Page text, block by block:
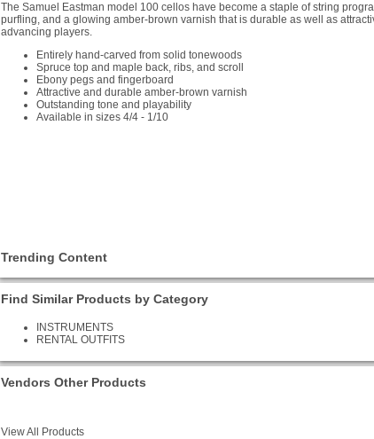
The Samuel Eastman model 100 cellos have become a staple of string
purfling, and a glowing amber-brown varnish that is durable as well as
advancing players.
Entirely hand-carved from solid tonewoods
Spruce top and maple back, ribs, and scroll
Ebony pegs and fingerboard
Attractive and durable amber-brown varnish
Outstanding tone and playability
Available in sizes 4/4 - 1/10
Trending Content
Find Similar Products by Category
INSTRUMENTS
RENTAL OUTFITS
Vendors Other Products
View All Products